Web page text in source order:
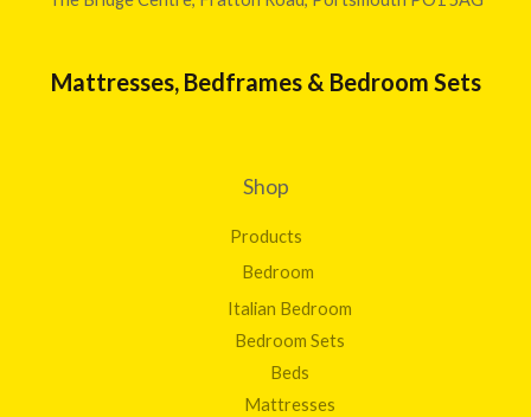
Mattresses, Bedframes & Bedroom Sets
Shop
Products
Bedroom
Italian Bedroom
Bedroom Sets
Beds
Mattresses